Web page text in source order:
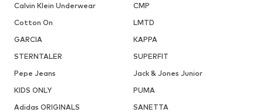
Calvin Klein Underwear
CMP
Cotton On
LMTD
GARCIA
KAPPA
STERNTALER
SUPERFIT
Pepe Jeans
Jack & Jones Junior
KIDS ONLY
PUMA
Adidas ORIGINALS
SANETTA